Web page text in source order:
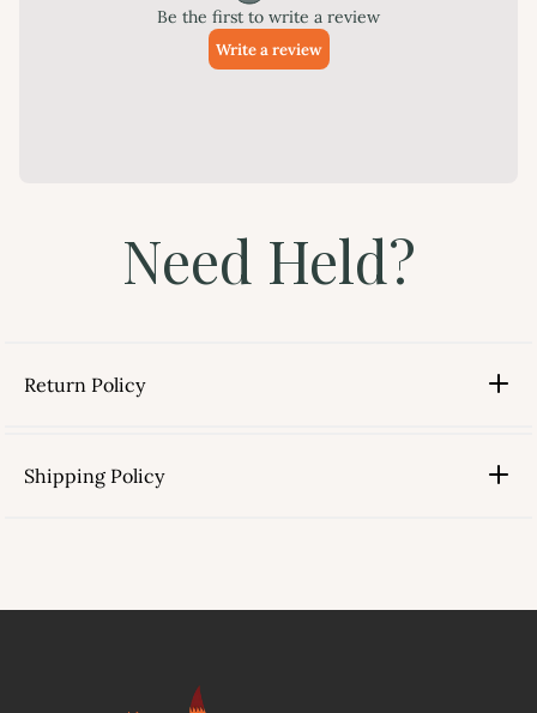
Need Held?
Return Policy
Shipping Policy
link